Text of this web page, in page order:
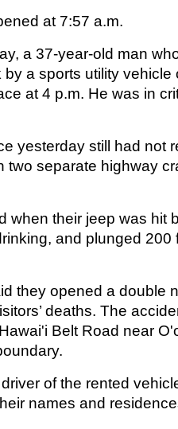
at 7:57 a.m.
a 37-year-old man
a sports utility
at 4 p.m. He was in
yesterday still had not
two separate highway
when their jeep was hit
and plunged 200
they opened a double
deaths. The
Belt Road near
of the rented
names and